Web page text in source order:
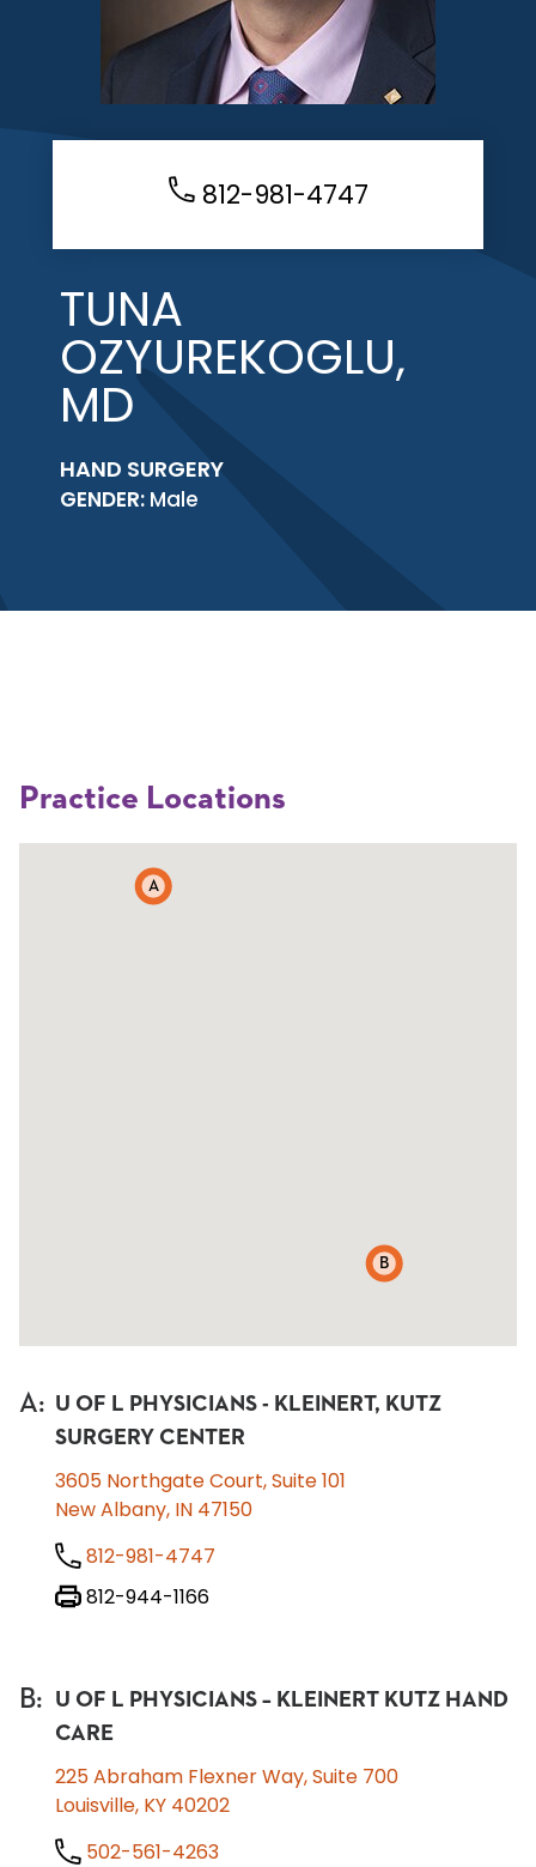
812-981-4747
TUNA
OZYUREKOGLU,
MD
HAND SURGERY
GENDER: Male
Practice Locations
A
B
A: U OF L PHYSICIANS - KLEINERT, KUTZ
SURGERY CENTER
3605 Northgate Court, Suite 101
New Albany, IN 47150
812-981-4747
812-944-1166
B:
U OF L PHYSICIANS – KLEINERT KUTZ HAND
CARE
225 Abraham Flexner Way, Suite 700
Louisville, KY 40202
502-561-4263